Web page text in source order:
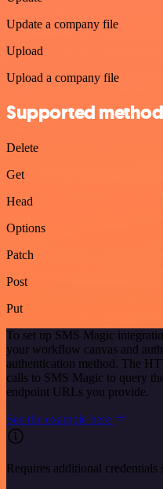
Update a company file
Upload
Upload a company file
Supported
Delete
Get
Head
Options
Patch
Post
Put
To set up SMS Magic
your workflow canvas and
authentication method. The
calls to SMS Magic to query
endpoint URLs you provide.
See the example here
Requires additional credentials